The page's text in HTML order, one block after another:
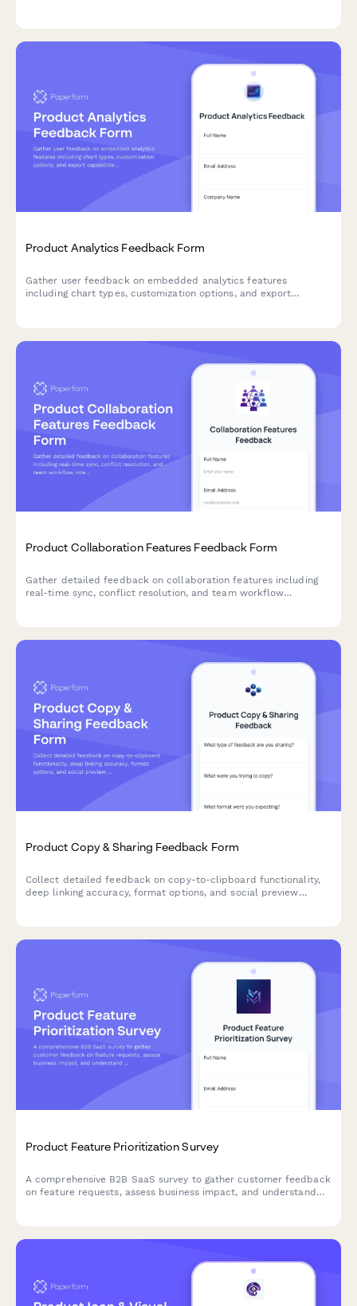
Product Analytics Feedback Form
Gather user feedback on embedded analytics features
including chart types, customization options, and export
Product Collaboration Features Feedback Form
Gather detailed feedback on collaboration features including
real-time sync, conflict resolution, and team workflow
Product Copy & Sharing Feedback Form
Collect detailed feedback on copy-to-clipboard functionality,
deep linking accuracy, format options, and social preview
Product Feature Prioritization Survey
A comprehensive B2B SaaS survey to gather customer feedback
on feature requests, assess business impact, and understand